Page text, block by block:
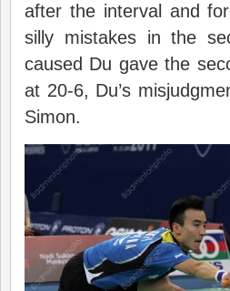
after the interval and
silly mistakes in the
caused Du gave the
at 20-6, Du’s
Simon.